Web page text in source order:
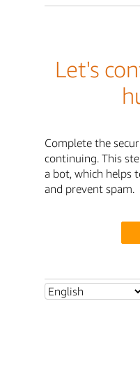
Let's
Complete the
continuing. This
a bot, which helps
and prevent spam.